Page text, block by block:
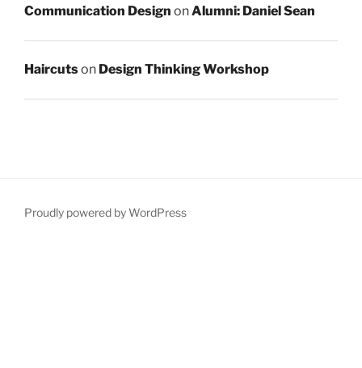
Communication Design onAlumni: Daniel Sean
Haircutson Design Thinking Workshop
Proudly powered by WordPress